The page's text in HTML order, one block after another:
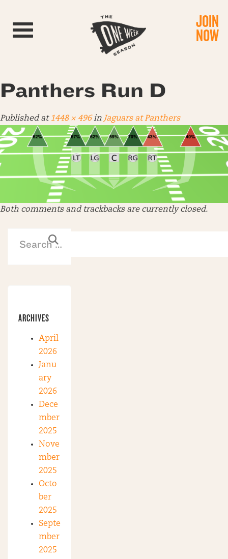
Toggle navigation JOIN
NOW
Panthers Run D
Published at 1448 × 496in Jaguars at Panthers
Both comments and trackbacks are currently closed.
ARCHIVES
April
2026
Janu
ary
2026
Dece
mber
2025
Nove
mber
2025
Octo
ber
2025
Septe
mber
2025